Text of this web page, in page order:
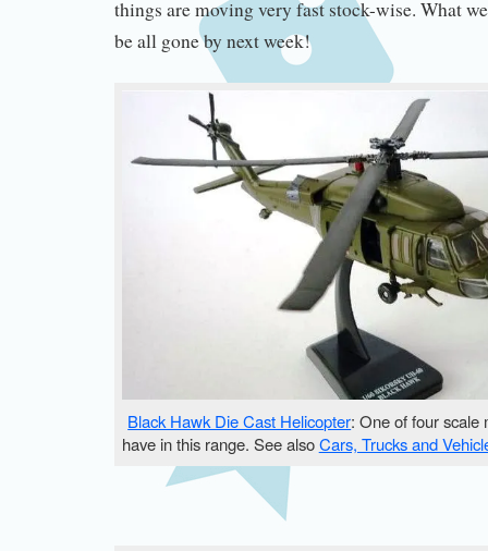
things are moving very fast stock-wise. What
be all gone by next week!
Black Hawk Die Cast Helicopter: One of four scale
have in this range. See alsoCars, Trucks and